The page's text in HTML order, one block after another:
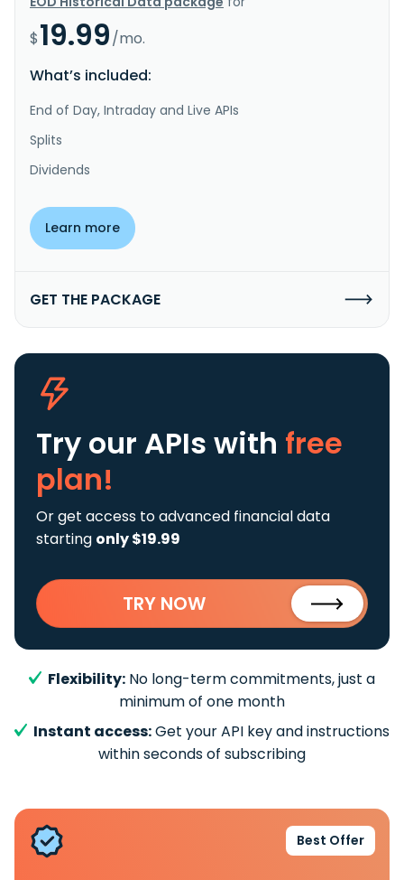
$19.99/mo.
What’s included:
End of Day, Intraday and Live APIs
Splits
Dividends
Learn more
GET THE PACKAGE
Try our APIs with free
plan!
Or get access to advanced financial data
starting only $19.99
TRY NOW
Flexibility: No long-term commitments, just a
minimum of one month
Instant access:Get your API key and instructions
within seconds of subscribing
Best Offer